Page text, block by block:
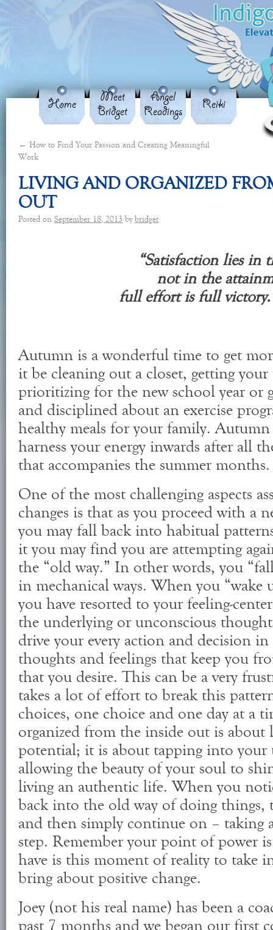
Home
Meet
Bridget
Angel
Readings
Reiki
← How to Find Your Passion and Creating Meaningful
Work
LIVING AND ORGANIZED
OUT
Posted on September 18, 2013 by bridget
“Satisfaction lies in
not in the
full effort is full
Autumn is a wonderful time to get
it be cleaning out a closet, getting
prioritizing for the new school year or
and disciplined about an exercise
healthy meals for your family.
harness your energy inwards after all
that accompanies the summer months.
One of the most challenging aspects
changes is that as you proceed with a
you may fall back into habitual
it you may find you are attempting
the “old way.” In other words, you
in mechanical ways. When you “wake
you have resorted to your feeling-
the underlying or unconscious
drive your every action and decision in
thoughts and feelings that keep you
that you desire. This can be a very
takes a lot of effort to break this
choices, one choice and one day at a
organized from the inside out is
potential; it is about tapping into your
allowing the beauty of your soul to
living an authentic life. When you
back into the old way of doing things,
and then simply continue on – taking
step. Remember your point of power
have is this moment of reality to take
bring about positive change.
Joey (not his real name) has been a
past 7 months and we began our first